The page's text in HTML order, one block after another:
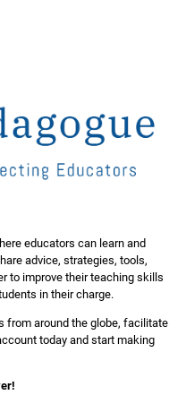
educators can learn and
advice, strategies, tools,
to improve their teaching skills
in their charge.
from around the globe, facilitate
today and start making